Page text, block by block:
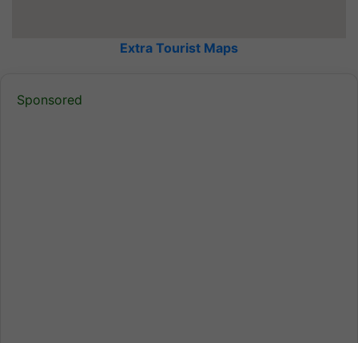
Extra Tourist Maps
Sponsored